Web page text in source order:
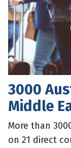
3000
Middle
More than
on 21 direct